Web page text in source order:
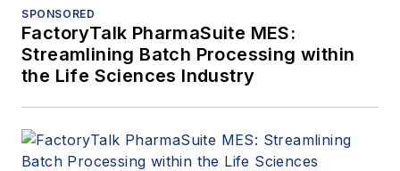
SPONSORED
FactoryTalk PharmaSuite MES:
Streamlining Batch Processing within
the Life Sciences Industry